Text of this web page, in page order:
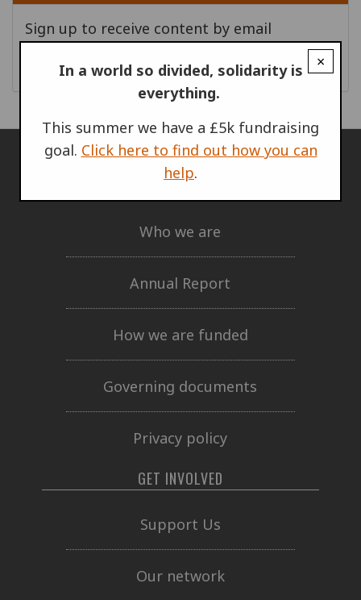
×
In a world so divided, solidarity is
everything.
This summer we have a £5k fundraising
goal. Click here to find out how you can
help.
Sign up to receive content by email
Go!
ABOUT US
Who we are
Annual Report
How we are funded
Governing documents
Privacy policy
GET INVOLVED
Support Us
Our network